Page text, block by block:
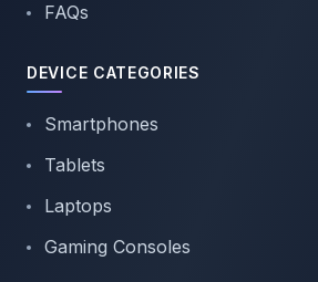
FAQs
DEVICE CATEGORIES
Smartphones
Tablets
Laptops
Gaming Consoles